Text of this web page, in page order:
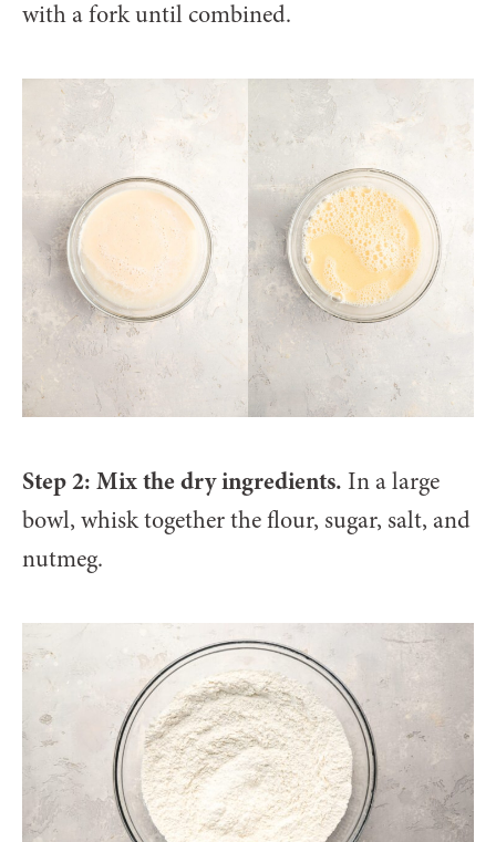
with a fork until combined.
Step 2: Mix the dry ingredients. In a large
bowl, whisk together the flour, sugar, salt, and
nutmeg.